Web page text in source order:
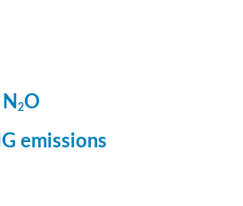
N2O
emissions